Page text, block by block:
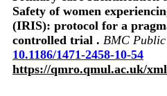
Safety of women
(IRIS): protocol for a
controlled trial . BMC
10.1186/1471-2458-10-54
https://qmro.qmul.ac.uk/